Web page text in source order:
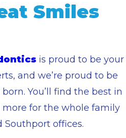
Smiles
is proud to be your
and we’re proud to be
You’ll find the best in
more for the whole family
Southport offices.